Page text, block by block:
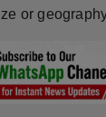
or